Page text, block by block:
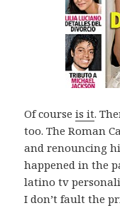
Of courseis it.
too. The Roman
and renouncing
happened in the
latino tv
I don’t fault the